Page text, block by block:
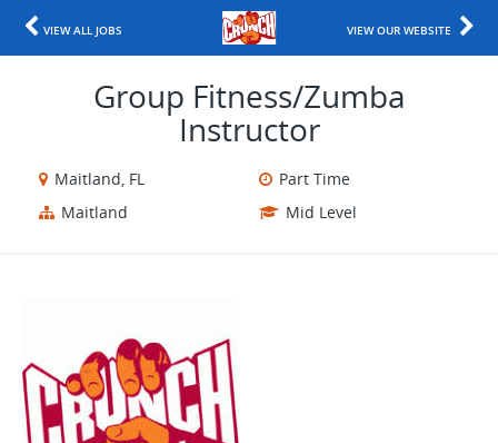
VIEW ALL JOBS VIEW OUR WEBSITE
Group Fitness/Zumba
Instructor
Maitland, FL
Part Time
Maitland
Mid Level